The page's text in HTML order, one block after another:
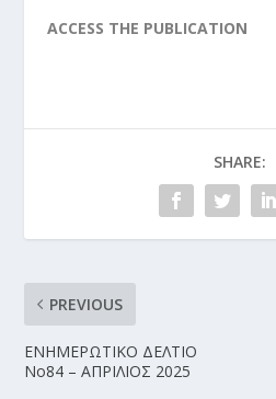
ACCESS THE PUBLICATION
SHARE:
PREVIOUS
EΝΗΜΕΡΩΤΙΚΟ ΔΕΛΤΙΟ
Νo84 – ΑΠΡΙΛΙΟΣ 2025